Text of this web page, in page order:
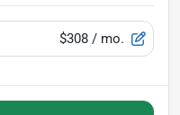
$308 / mo.